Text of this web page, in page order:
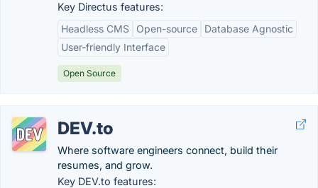
Key Directus features:
Headless CMS
Open-source
Database Agnostic
User-friendly Interface
Open Source
DEV.to
Where software engineers connect, build their
resumes, and grow.
Key DEV.to features: